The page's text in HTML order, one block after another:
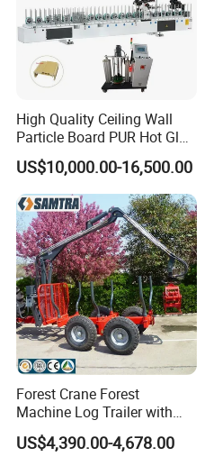
High Quality Ceiling Wall
Particle Board PUR Hot Glue
Profile Wrapping Machine
US$10,000.00-16,500.00
Forest Crane Forest
Machine Log Trailer with
Crane Log Loader Trailer
and Crane Log Loader
US$4,390.00-4,678.00